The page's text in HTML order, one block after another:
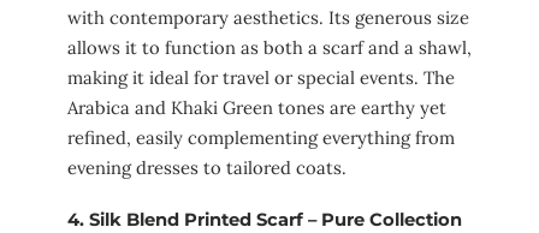
with contemporary aesthetics. Its generous size
allows it to function as both a scarf and a shawl,
making it ideal for travel or special events. The
Arabica and Khaki Green tones are earthy yet
refined, easily complementing everything from
evening dresses to tailored coats.
4. Silk Blend Printed Scarf – Pure Collection